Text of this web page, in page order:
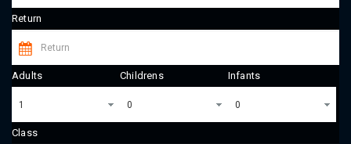
Return
Adults Childrens Infants
Class